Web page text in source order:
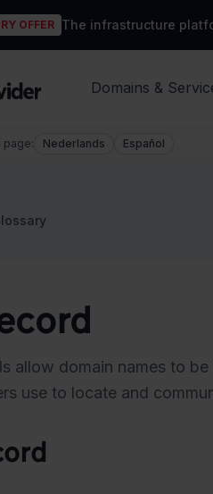
OFFER The infrastructure
Domains &
page: Nederlands Español
allow domain names to
use to locate and